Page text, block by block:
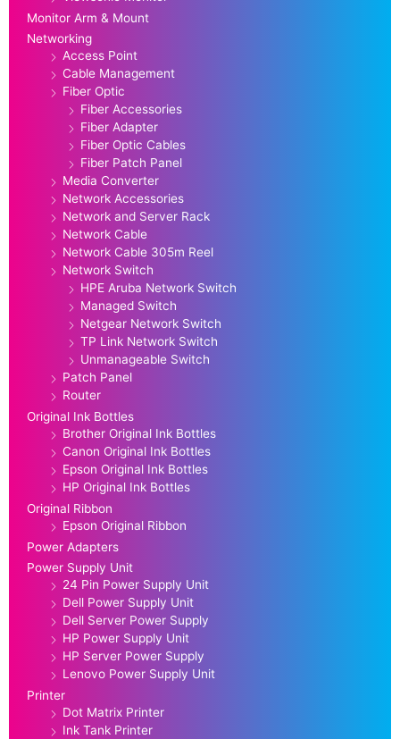
Monitor Arm & Mount
Networking
Access Point
Cable Management
Fiber Optic
Fiber Accessories
Fiber Adapter
Fiber Optic Cables
Fiber Patch Panel
Media Converter
Network Accessories
Network and Server Rack
Network Cable
Network Cable 305m Reel
Network Switch
HPE Aruba Network Switch
Managed Switch
Netgear Network Switch
TP Link Network Switch
Unmanageable Switch
Patch Panel
Router
Original Ink Bottles
Brother Original Ink Bottles
Canon Original Ink Bottles
Epson Original Ink Bottles
HP Original Ink Bottles
Original Ribbon
Epson Original Ribbon
Power Adapters
Power Supply Unit
24 Pin Power Supply Unit
Dell Power Supply Unit
Dell Server Power Supply
HP Power Supply Unit
HP Server Power Supply
Lenovo Power Supply Unit
Printer
Dot Matrix Printer
Ink Tank Printer